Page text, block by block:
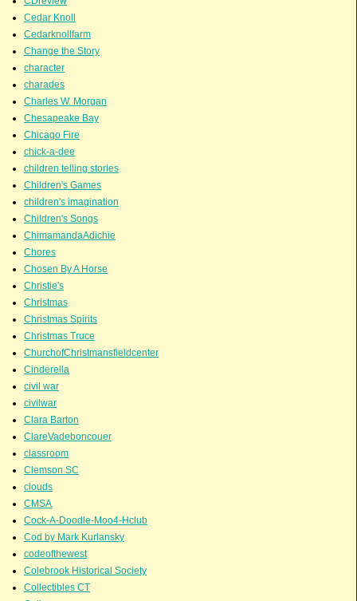
Cedar Knoll
Cedarknollfarm
Change the Story
character
charades
Charles W. Morgan
Chesapeake Bay
Chicago Fire
chick-a-dee
children telling stories
Children's Games
children's imagination
Children's Songs
ChimamandaAdichie
Chores
Chosen By A Horse
Christie's
Christmas
Christmas Spirits
Christmas Truce
ChurchofChristmansfieldcenter
Cinderella
civil war
civilwar
Clara Barton
ClareVadeboncouer
classroom
Clemson SC
clouds
CMSA
Cock-A-Doodle-Moo4-Hclub
Cod by Mark Kurlansky
codeofthewest
Colebrook Historical Society
Collectibles CT